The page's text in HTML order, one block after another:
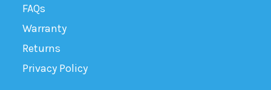
FAQs
Warranty
Returns
Privacy Policy